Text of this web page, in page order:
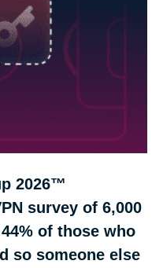
think another fan
can travel
stakes
during the
2026™
survey of 6,000
of those who
so someone else